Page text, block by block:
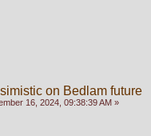
on Bedlam future
16, 2024, 09:38:39 AM »